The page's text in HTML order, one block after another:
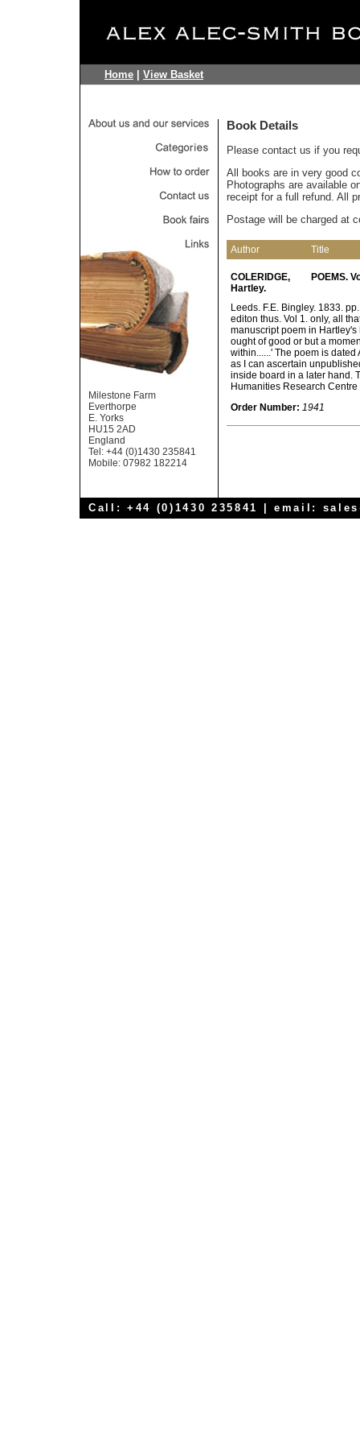
Home View Basket
Milestone Farm
Everthorpe
E. Yorks
HU15 2AD
England
Tel: +44 (0)1430 235841
Mobile: 07982 182214
Book Details
Please contact us if you
All books are in very good
Photographs are available
receipt for a full refund. All
Postage will be charged at
Author Title
COLERIDGE,
Hartley.
POEMS.
Leeds. F.E. Bingley. 1833.
editon thus. Vol 1. only, all
manuscript poem in
ought of good or but a
within......' The poem is
as I can ascertain
inside board in a later hand.
Humanities Research
Order Number: 1941
Call: +44 (0)1430 235841 | email: